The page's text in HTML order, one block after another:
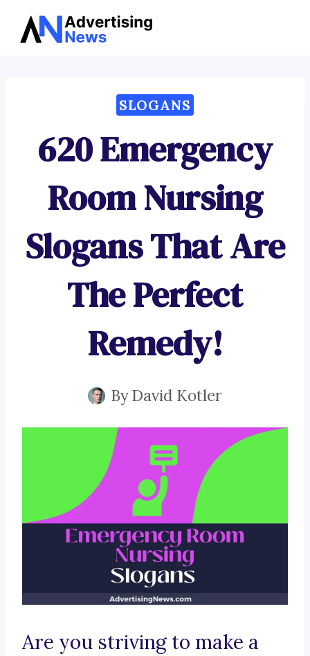
Skip
SLOGANS
620 Emergency
Room Nursing
Slogans That Are
The Perfect
Remedy!
ByDavid Kotler
Are you striving to make a